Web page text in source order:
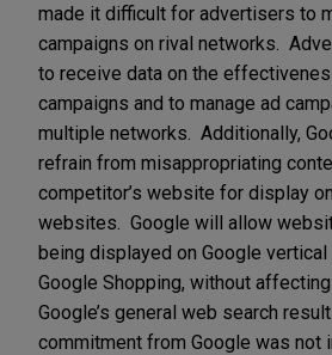
made it difficult for advertisers to
campaigns on rival networks.
to receive data on the
campaigns and to manage ad
multiple networks. Additionally,
refrain from misappropriating
competitor’s website for display
websites. Google will allow
being displayed on Google
Google Shopping, without
Google’s general web search
commitment from Google was not